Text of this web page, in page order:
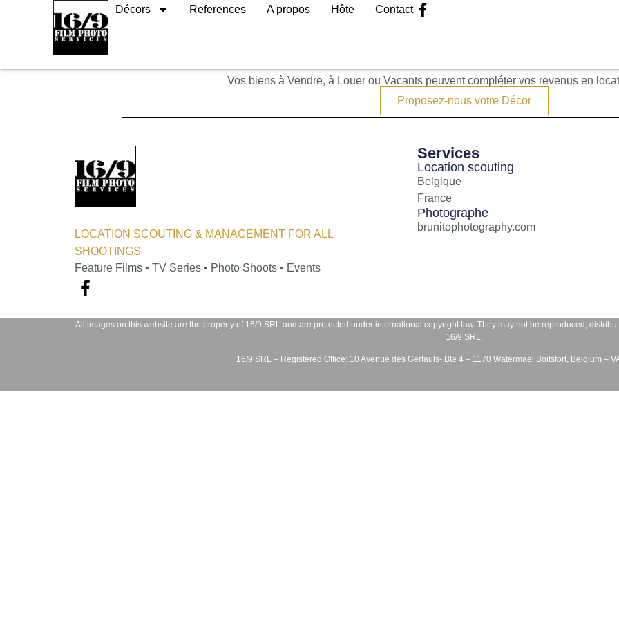
Décors References A propos Hôte Contact
Industries
Vos biens à Vendre, à Louer ou Vacants peuvent compléter vos revenus en
Proposez-nous votre Décor
LOCATION SCOUTING & MANAGEMENT FOR ALL
SHOOTINGS
Feature Films • TV Series • Photo Shoots • Events
Services
Location scouting
Belgique
France
Photographe
brunitophotography.com
All images on this website are the property of 16/9 SRL and are protected under international copyright law. They may not be reproduced,
16/9 SRL
16/9 SRL – Registered Office: 10 Avenue des Gerfauts- Bte 4 – 1170 Watermael Boitsfort, Belgium –